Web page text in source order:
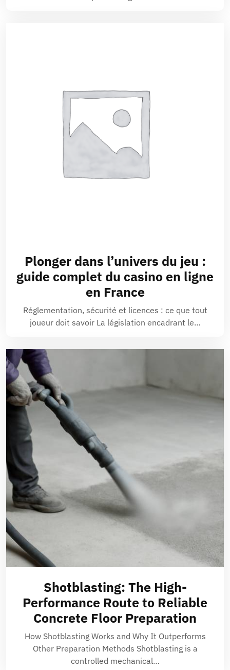
Plonger dans l’univers du jeu :
guide complet du casino en ligne
en France
Réglementation, sécurité et licences : ce que tout
joueur doit savoir La législation encadrant le…
Shotblasting: The High-
Performance Route to Reliable
Concrete Floor Preparation
How Shotblasting Works and Why It Outperforms
Other Preparation Methods Shotblasting is a
controlled mechanical…